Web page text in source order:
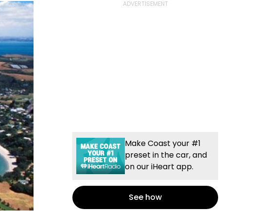
Make Coast your #1
preset in the car, and
on our iHeart app.
See how